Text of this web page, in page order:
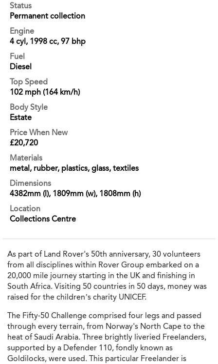
Status
Permanent collection
Engine
4 cyl, 1998 cc, 97 bhp
Fuel
Diesel
Top Speed
102 mph (164 km/h)
Body Style
Estate
Price When New
£20,720
Materials
metal, rubber, plastics, glass, textiles
Dimensions
4382mm (l), 1809mm (w), 1808mm (h)
Location
Collections Centre
As part of Land Rover's 50th anniversary, 30 volunteers
from all disciplines within Rover Group embarked on a
20,000 mile journey starting in the UK and finishing in
South Africa. Visiting 50 countries in 50 days, money was
raised for the children’s charity UNICEF.
The Fifty-50 Challenge comprised four legs and passed
through every terrain, from Norway's North Cape to the
heat of Saudi Arabia. Three brightly liveried Freelanders,
supported by a Defender 110, fondly known as
Goldilocks, were used. This particular Freelander is